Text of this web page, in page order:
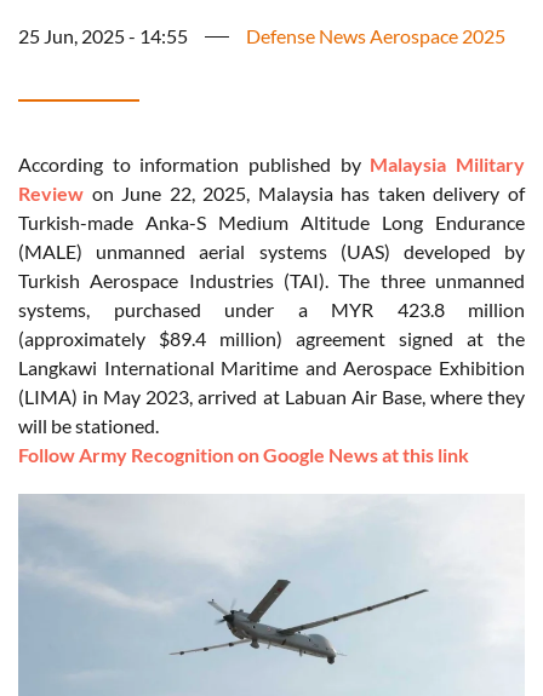
25 Jun, 2025 - 14:55 Defense News Aerospace 2025
According to information published by Malaysia Military
Review on June 22, 2025, Malaysia has taken delivery of
Turkish-made Anka-S Medium Altitude Long Endurance
(MALE) unmanned aerial systems (UAS) developed by
Turkish Aerospace Industries (TAI). The three unmanned
systems, purchased under a MYR 423.8 million
(approximately $89.4 million) agreement signed at the
Langkawi International Maritime and Aerospace Exhibition
(LIMA) in May 2023, arrived at Labuan Air Base, where they
will be stationed.
Follow Army Recognition on Google News at this link